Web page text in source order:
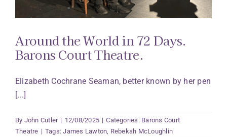
Around the World in 72 Days.
Barons Court Theatre.
Elizabeth Cochrane Seaman, better known by her pen
[...]
By John Cutler | 12/08/2025 | Categories: Barons Court
Theatre | Tags:James Lawton, Rebekah McLoughlin